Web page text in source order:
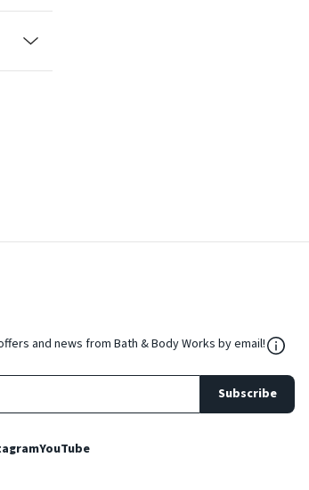
and news from Bath & Body Works by email!
Subscribe
YouTube